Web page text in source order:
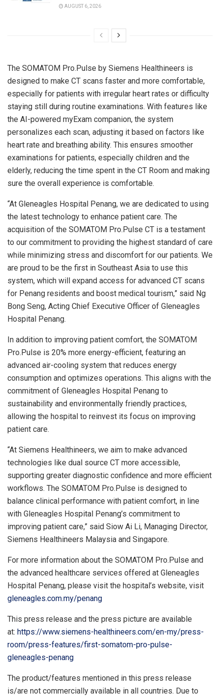
AUGUST 6, 2026
The SOMATOM Pro.Pulse by Siemens Healthineers is
designed to make CT scans faster and more comfortable,
especially for patients with irregular heart rates or difficulty
staying still during routine examinations. With features like
the AI-powered myExam companion, the system
personalizes each scan, adjusting it based on factors like
heart rate and breathing ability. This ensures smoother
examinations for patients, especially children and the
elderly, reducing the time spent in the CT Room and making
sure the overall experience is comfortable.
“At Gleneagles Hospital Penang, we are dedicated to using
the latest technology to enhance patient care. The
acquisition of the SOMATOM Pro.Pulse CT is a testament
to our commitment to providing the highest standard of care
while minimizing stress and discomfort for our patients. We
are proud to be the first in Southeast Asia to use this
system, which will expand access for advanced CT scans
for Penang residents and boost medical tourism,” said Ng
Bong Seng, Acting Chief Executive Officer of Gleneagles
Hospital Penang.
In addition to improving patient comfort, the SOMATOM
Pro.Pulse is 20% more energy-efficient, featuring an
advanced air-cooling system that reduces energy
consumption and optimizes operations. This aligns with the
commitment of Gleneagles Hospital Penang to
sustainability and environmentally friendly practices,
allowing the hospital to reinvest its focus on improving
patient care.
“At Siemens Healthineers, we aim to make advanced
technologies like dual source CT more accessible,
supporting greater diagnostic confidence and more efficient
workflows. The SOMATOM Pro.Pulse is designed to
balance clinical performance with patient comfort, in line
with Gleneagles Hospital Penang’s commitment to
improving patient care,” said Siow Ai Li, Managing Director,
Siemens Healthineers Malaysia and Singapore.
For more information about the SOMATOM Pro.Pulse and
the advanced healthcare services offered at Gleneagles
Hospital Penang, please visit the hospital’s website, visit
gleneagles.com.my/penang
This press release and the press picture are available
at: https://www.siemens-healthineers.com/en-my/press-
room/press-features/first-somatom-pro-pulse-
gleneagles-penang
The product/features mentioned in this press release
is/are not commercially available in all countries. Due to